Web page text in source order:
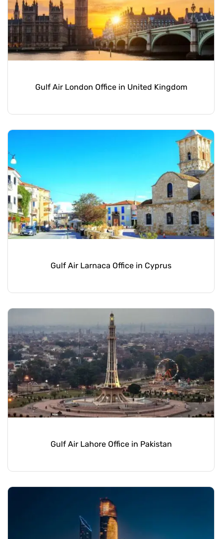
Gulf Air London Office in United Kingdom
Gulf Air Larnaca Office in Cyprus
Gulf Air Lahore Office in Pakistan